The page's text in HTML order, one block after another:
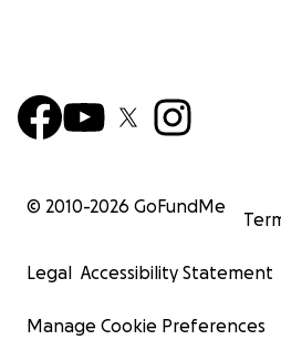
© 2010-2026 GoFundMe
Legal Accessibility Statement
Manage Cookie Preferences